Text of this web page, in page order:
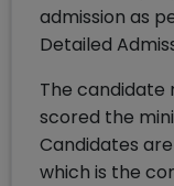
admission as
Detailed
The candidate
scored the
Candidates
which is the